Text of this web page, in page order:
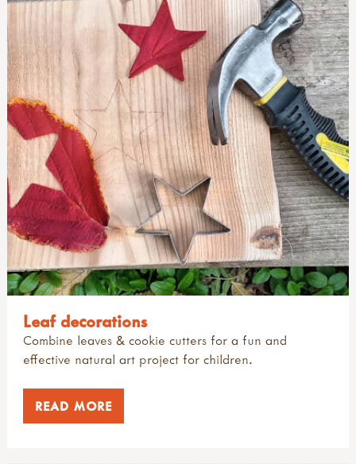
Leaf decorations
Combine leaves & cookie cutters for a fun and
effective natural art project for children.
READ MORE